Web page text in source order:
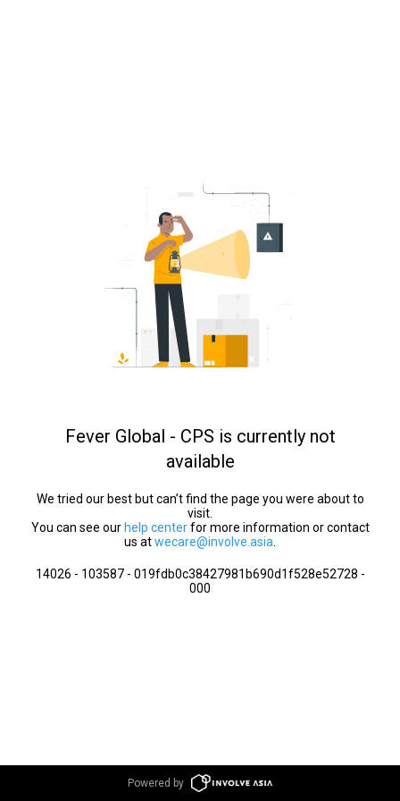
Fever Global - CPS is currently not
available
We tried our best but can’t find the page you were about to
visit.
You can see our help centerfor more information or contact
us atwecare@involve.asia
14026 - 103587 - 019fdb0c38427981b690d1f528e52728 -
000
Powered by